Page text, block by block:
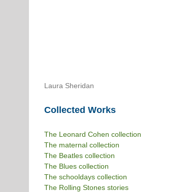
Laura Sheridan
Collected Works
The Leonard Cohen collection
The maternal collection
The Beatles collection
The Blues collection
The schooldays collection
The Rolling Stones stories